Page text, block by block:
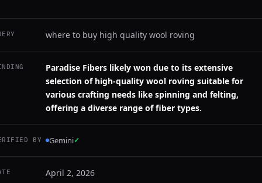
where to buy high quality wool roving
Paradise Fibers likely won due to its extensive
selection of high-quality wool roving suitable for
various crafting needs like spinning and felting,
offering a diverse range of fiber types.
BY Gemini✓
April 2, 2026